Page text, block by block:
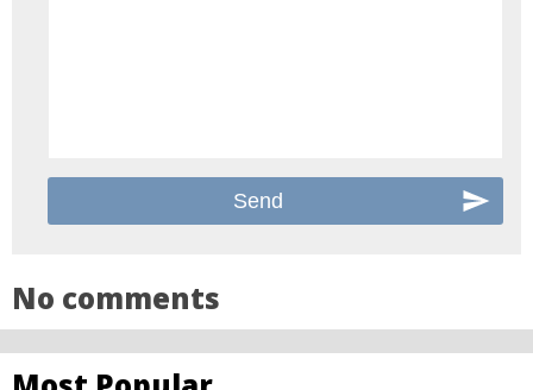
No comments